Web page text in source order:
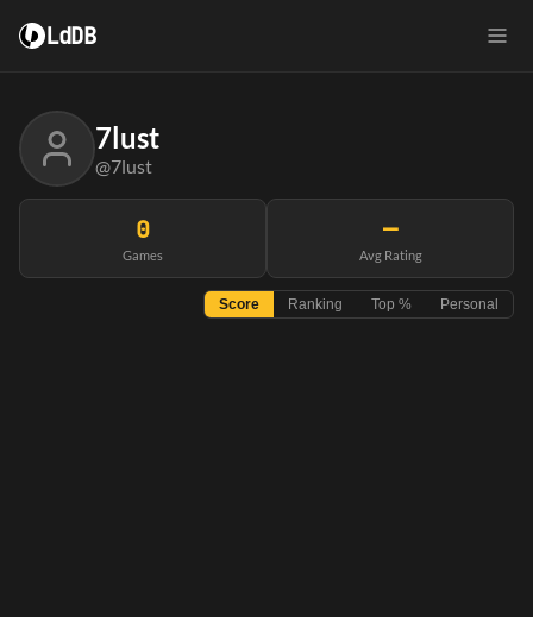
LdDB
7lust
@7lust
0
Games
—
Avg Rating
Score Ranking Top % Personal